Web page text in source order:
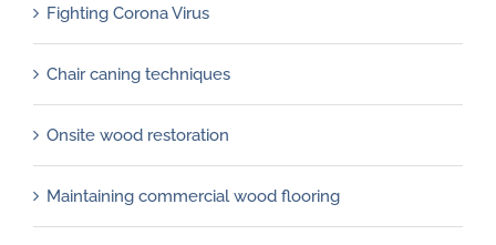
Fighting Corona Virus
Chair caning techniques
Onsite wood restoration
Maintaining commercial wood flooring